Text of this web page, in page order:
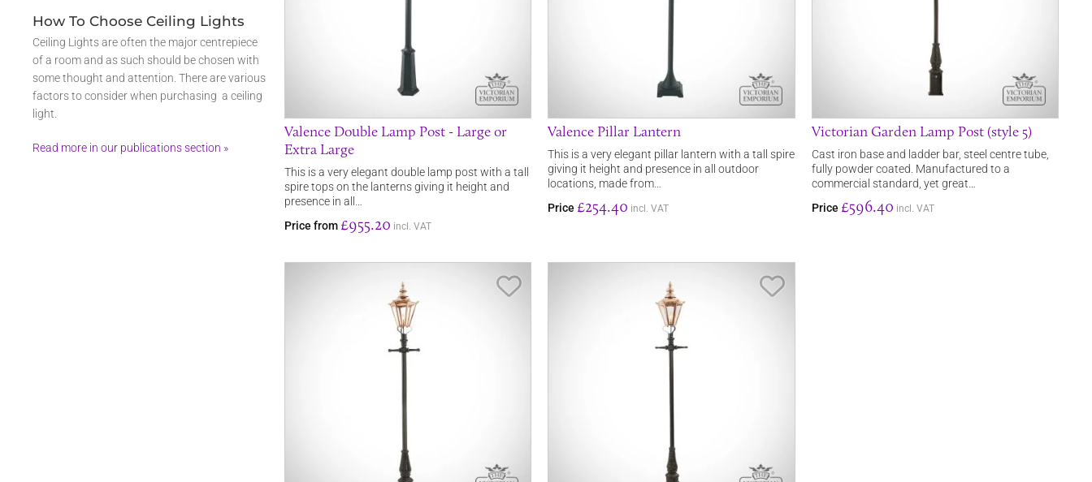
Valence Double Lamp Post - Large or
Extra Large
This is a very elegant double lamp post with a tall
spire tops on the lanterns giving it height and
presence in all…
Price from £955.20 incl. VAT
Valence Pillar Lantern
This is a very elegant pillar lantern with a tall spire
giving it height and presence in all outdoor
locations, made from…
Price £254.40 incl. VAT
Victorian Garden Lamp Post (style 5)
Cast iron base and ladder bar, steel centre tube,
fully powder coated. Manufactured to a
commercial standard, yet great…
Price £596.40 incl. VAT
How To Choose Ceiling Lights
Ceiling Lights are often the major centrepiece
of a room and as such should be chosen with
some thought and attention. There are various
factors to consider when purchasing a ceiling
light.
Read more in our publications section »